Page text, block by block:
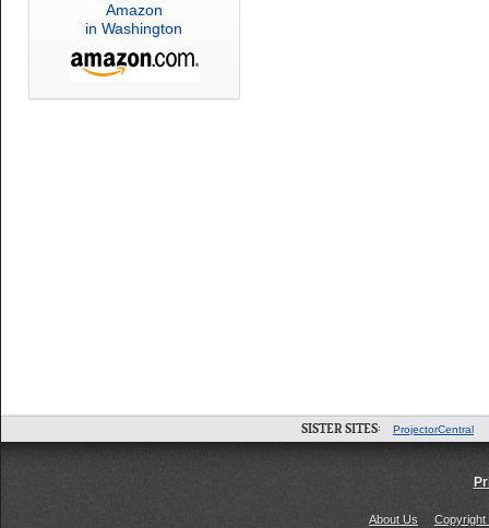
Amazon
in Washington
SISTER SITES: ProjectorCentral
About Us Copyright